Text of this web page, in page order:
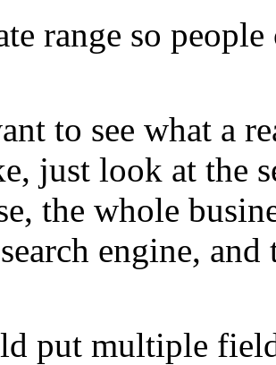
range so
to see what a
just look at the
the whole
engine,
put multiple